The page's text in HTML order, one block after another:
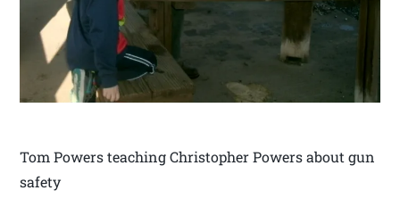
Tom Powers teaching Christopher Powers about gun
safety